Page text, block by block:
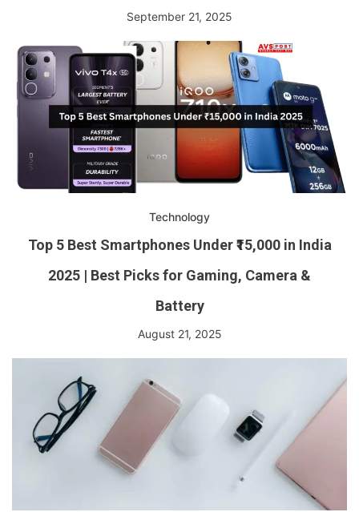
September 21, 2025
Technology
Top 5 Best Smartphones Under ₹15,000 in India
2025 | Best Picks for Gaming, Camera &
Battery
August 21, 2025